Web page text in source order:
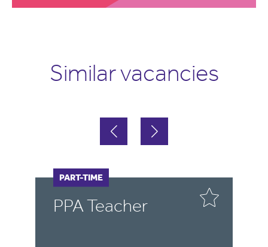
Similar vacancies
PPA Teacher
PART-TIME